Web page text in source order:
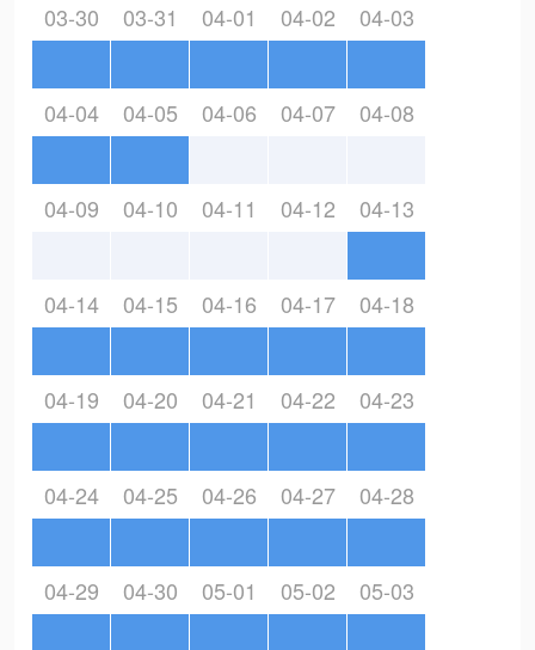
03-30 03-31 04-01 04-02 04-03
04-04 04-05 04-06 04-07 04-08
04-09 04-10 04-11 04-12 04-13
04-14 04-15 04-16 04-17 04-18
04-19 04-20 04-21 04-22 04-23
04-24 04-25 04-26 04-27 04-28
04-29 04-30 05-01 05-02 05-03